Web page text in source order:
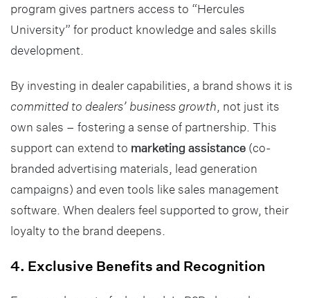
program gives partners access to “Hercules
University” for product knowledge and sales skills
development.
By investing in dealer capabilities, a brand shows it is
committed to dealers’ business growth , not just its
own sales – fostering a sense of partnership. This
support can extend to marketing assistance (co-
branded advertising materials, lead generation
campaigns) and even tools like sales management
software. When dealers feel supported to grow, their
loyalty to the brand deepens.
4. Exclusive Benefits and Recognition